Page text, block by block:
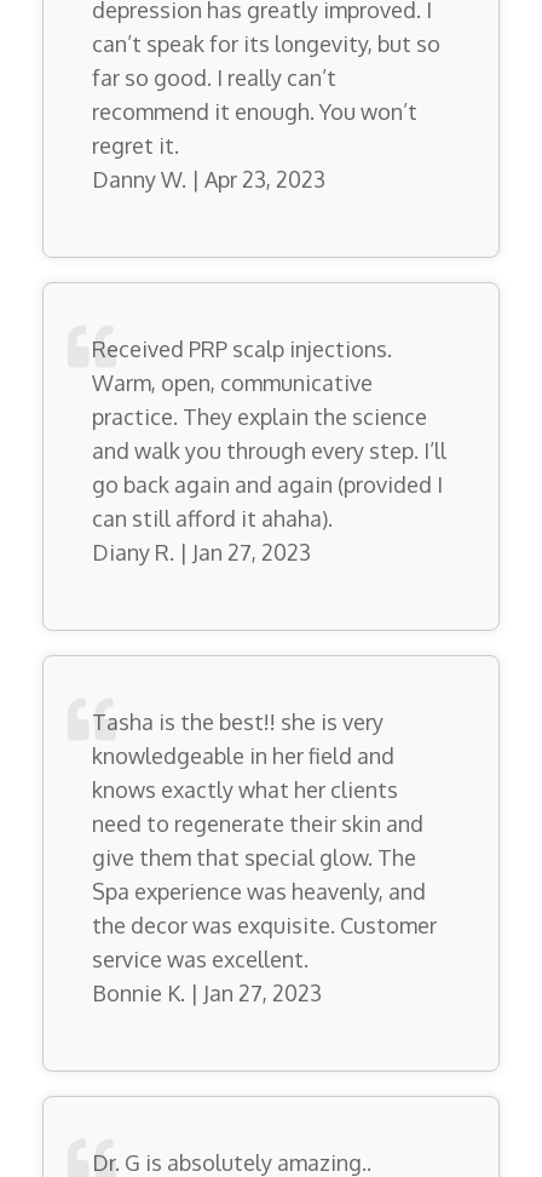
depression has greatly improved. I
can’t speak for its longevity, but so
far so good. I really can’t
recommend it enough. You won’t
regret it.
Danny W. | Apr 23, 2023
Received PRP scalp injections.
Warm, open, communicative
practice. They explain the science
and walk you through every step. I’ll
go back again and again (provided I
can still afford it ahaha).
Diany R. | Jan 27, 2023
Tasha is the best!! she is very
knowledgeable in her field and
knows exactly what her clients
need to regenerate their skin and
give them that special glow. The
Spa experience was heavenly, and
the decor was exquisite. Customer
service was excellent.
Bonnie K. | Jan 27, 2023
Dr. G is absolutely amazing..